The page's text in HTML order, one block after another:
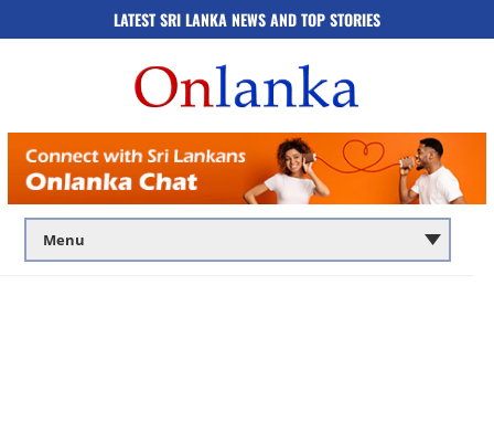
LATEST SRI LANKA NEWS AND TOP STORIES